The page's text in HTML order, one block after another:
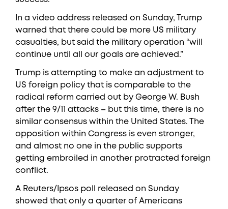
In a video address released on Sunday, Trump
warned that there could be more US military
casualties, but said the military operation “will
continue until all our goals are achieved.”
Trump is attempting to make an adjustment to
US foreign policy that is comparable to the
radical reform carried out by George W. Bush
after the 9/11 attacks – but this time, there is no
similar consensus within the United States. The
opposition within Congress is even stronger,
and almost no one in the public supports
getting embroiled in another protracted foreign
conflict.
A Reuters/Ipsos poll released on Sunday
showed that only a quarter of Americans